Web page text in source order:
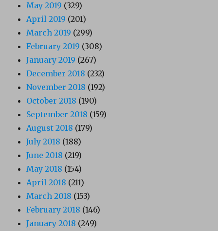
May 2019 (329)
April 2019 (201)
March 2019 (299)
February 2019 (308)
January 2019 (267)
December 2018 (232)
November 2018 (192)
October 2018 (190)
September 2018 (159)
August 2018 (179)
July 2018 (188)
June 2018 (219)
May 2018 (154)
April 2018 (211)
March 2018 (153)
February 2018 (146)
January 2018 (249)